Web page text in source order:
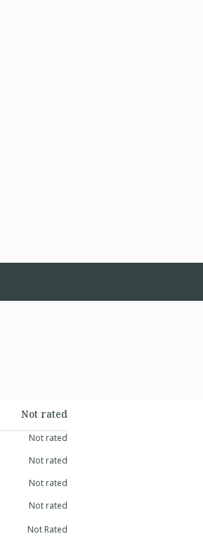
Not rated
Not rated
Not rated
Not rated
Not rated
Not Rated